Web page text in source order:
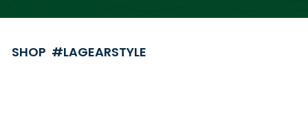
SHOP #LAGEARSTYLE